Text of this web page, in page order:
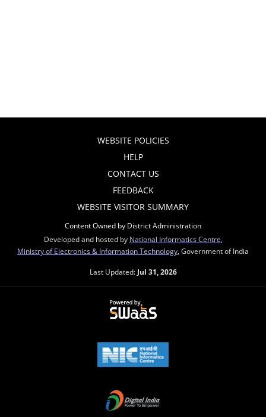
WEBSITE POLICIES
HELP
CONTACT US
FEEDBACK
WEBSITE VISITOR SUMMARY
Content Owned by District Administration
Developed and hosted by National Informatics Centre
Ministry of Electronics & Information Technology , Government of India
Last Updated: Jul 31, 2026